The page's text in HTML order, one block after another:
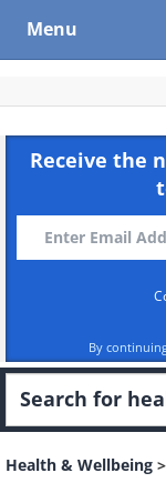
Menu
Receive the
By
Health & Wellbeing >